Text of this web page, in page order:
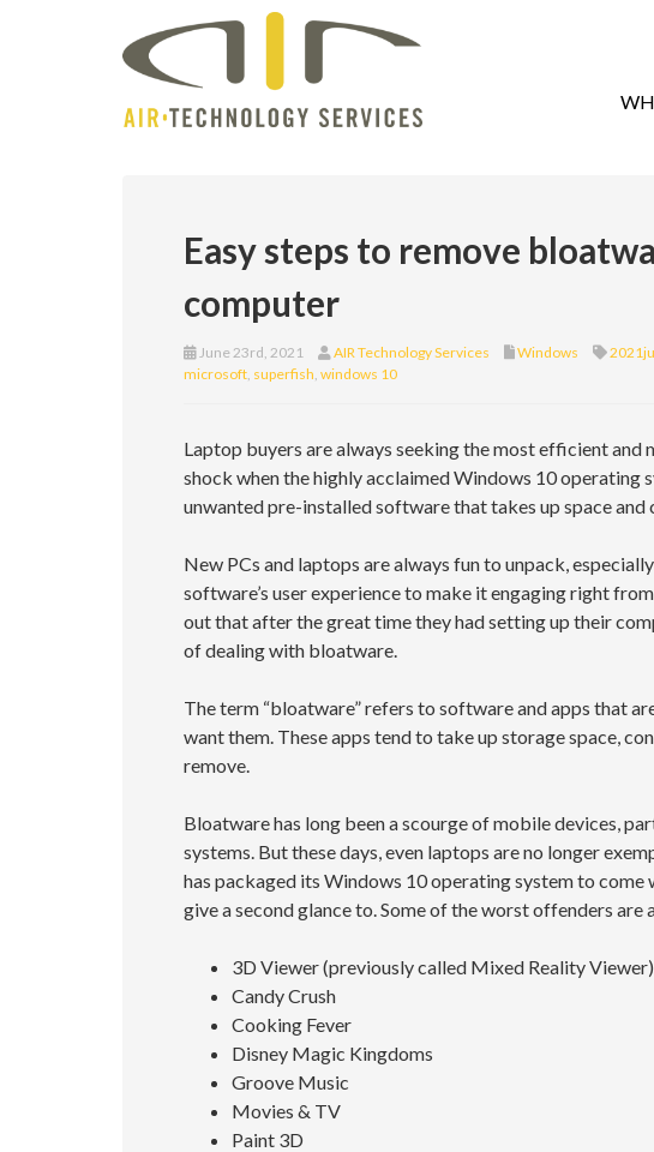
Easy steps to remove
computer
June 23rd, 2021 AIR Technology Services Windows
microsoft, superfish, windows 10
Laptop buyers are always seeking the most efficient and
shock when the highly acclaimed Windows 10
unwanted pre-installed software that takes up space and
New PCs and laptops are always fun to unpack,
software’s user experience to make it engaging right
out that after the great time they had setting up their
of dealing with bloatware.
The term “bloatware” refers to software and apps that
want them. These apps tend to take up storage space,
remove.
Bloatware has long been a scourge of mobile devices,
systems. But these days, even laptops are no longer
has packaged its Windows 10 operating system to come
give a second glance to. Some of the worst offenders are
3D Viewer (previously called Mixed Reality Viewer)
Candy Crush
Cooking Fever
Disney Magic Kingdoms
Groove Music
Movies & TV
Paint 3D